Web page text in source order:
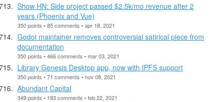
Show HN: Side project passed $2.5k/mo revenue after 2
years (Phoenix and Vue)
350 points • 85 comments • apr 18, 2021
Godot maintainer removes controversial satirical piece from
documentation
350 points • 466 comments • mar 03, 2021
Library Genesis Desktop app, now with IPFS support
350 points • 71 comments • nov 08, 2021
Abundant Capital
349 points • 183 comments • feb 22, 2021